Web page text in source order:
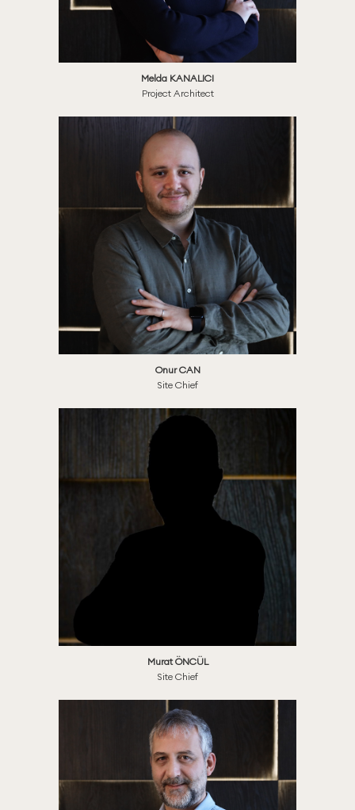
Melda KANALICI
Project Architect
Onur CAN
Site Chief
Murat ÖNCÜL
Site Chief